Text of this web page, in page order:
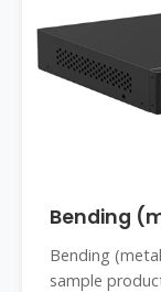
Bending
Bending
sample